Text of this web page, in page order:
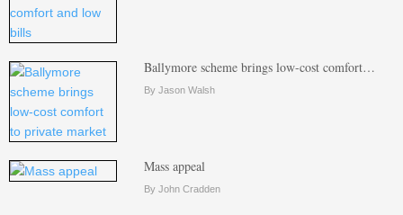
Ballymore scheme brings low-cost comfort…
By Jason Walsh
Mass appeal
By John Cradden